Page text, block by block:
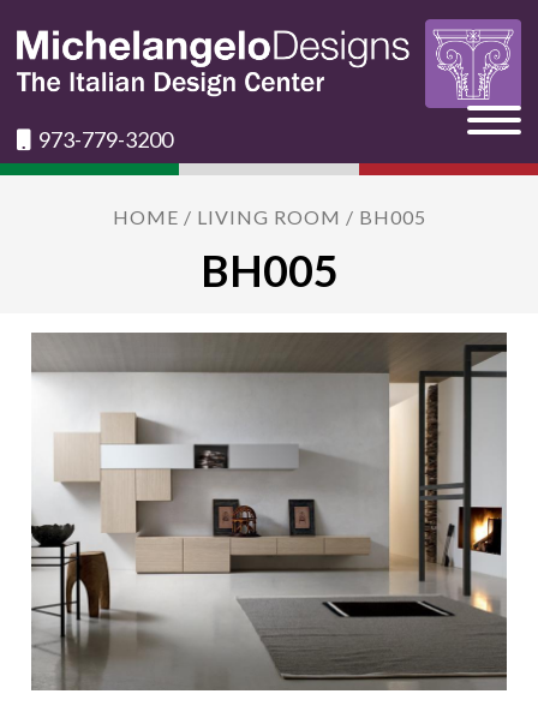
973-779-3200
HOME / LIVING ROOM / BH005
BH005